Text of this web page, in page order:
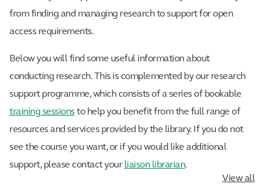
from finding and managing research to support for open
access requirements.
Below you will find some useful information about
conducting research. This is complemented by our research
support programme, which consists of a series of bookable
training sessionsto help you benefit from the full range of
resources and services provided by the library. If you do not
see the course you want, or if you would like additional
support, please contact your liaison librarian.
View all